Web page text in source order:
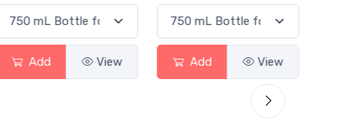
Add View Add View